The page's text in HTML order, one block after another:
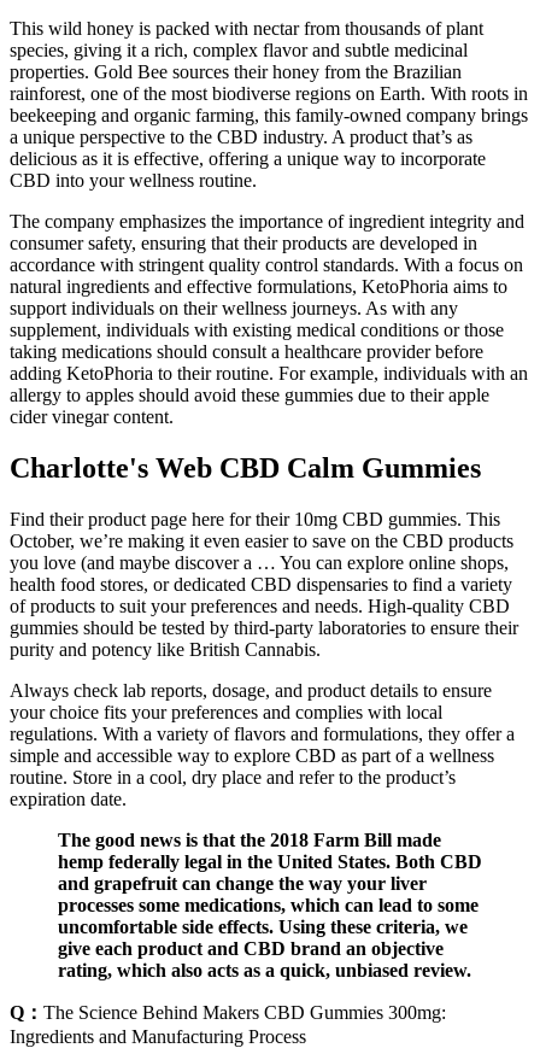
This wild honey is packed with nectar from thousands of plant
species, giving it a rich, complex flavor and subtle medicinal
properties. Gold Bee sources their honey from the Brazilian
rainforest, one of the most biodiverse regions on Earth. With roots in
beekeeping and organic farming, this family-owned company brings
a unique perspective to the CBD industry. A product that’s as
delicious as it is effective, offering a unique way to incorporate
CBD into your wellness routine.
The company emphasizes the importance of ingredient integrity and
consumer safety, ensuring that their products are developed in
accordance with stringent quality control standards. With a focus on
natural ingredients and effective formulations, KetoPhoria aims to
support individuals on their wellness journeys. As with any
supplement, individuals with existing medical conditions or those
taking medications should consult a healthcare provider before
adding KetoPhoria to their routine. For example, individuals with an
allergy to apples should avoid these gummies due to their apple
cider vinegar content.
Charlotte's Web CBD Calm Gummies
Find their product page here for their 10mg CBD gummies. This
October, we’re making it even easier to save on the CBD products
you love (and maybe discover a … You can explore online shops,
health food stores, or dedicated CBD dispensaries to find a variety
of products to suit your preferences and needs. High-quality CBD
gummies should be tested by third-party laboratories to ensure their
purity and potency like British Cannabis.
Always check lab reports, dosage, and product details to ensure
your choice fits your preferences and complies with local
regulations. With a variety of flavors and formulations, they offer a
simple and accessible way to explore CBD as part of a wellness
routine. Store in a cool, dry place and refer to the product’s
expiration date.
The good news is that the 2018 Farm Bill made
hemp federally legal in the United States. Both CBD
and grapefruit can change the way your liver
processes some medications, which can lead to some
uncomfortable side effects. Using these criteria, we
give each product and CBD brand an objective
rating, which also acts as a quick, unbiased review.
Q： The Science Behind Makers CBD Gummies 300mg:
Ingredients and Manufacturing Process